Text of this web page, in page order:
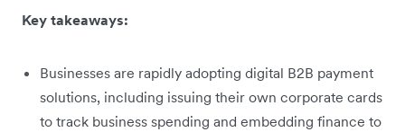
Key takeaways:
Businesses are rapidly adopting digital B2B payment
solutions, including issuing their own corporate cards
to track business spending and embedding finance to